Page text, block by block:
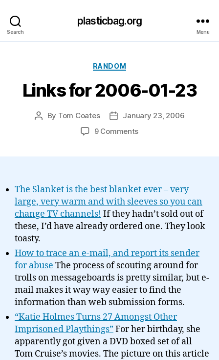
Search
plasticbag.org
Menu
Categories
RANDOM
Links for 2006-01-23
Post
By Tom Coates
PostJanuary 23, 2006
9 Commentson
23
The Slanket is the best blanket ever – very
large, very warm and with sleeves so you can
change TV channels! If they hadn’t sold out of
these, I’d have already ordered one. They look
toasty.
How to trace an e-mail, and report its sender
for abuse The process of scouting around for
trolls on messageboards is pretty similar, but e-
mail makes it way way easier to find the
information than web submission forms.
“Katie Holmes Turns 27 Amongst Other
Imprisoned Playthings” For her birthday, she
apparently got given a DVD boxed set of all
Tom Cruise’s movies. The picture on this article